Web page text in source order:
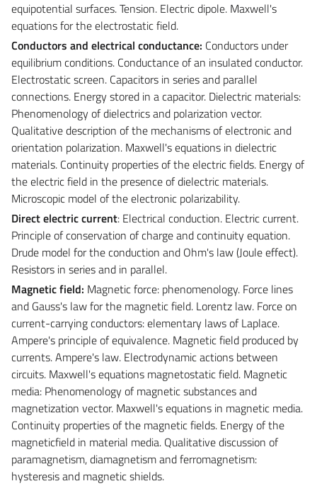
equipotential surfaces. Tension. Electric dipole. Maxwell's
equations for the electrostatic field.
Conductors and electrical conductance: Conductors under
equilibrium conditions. Conductance of an insulated conductor.
Electrostatic screen. Capacitors in series and parallel
connections. Energy stored in a capacitor. Dielectric materials:
Phenomenology of dielectrics and polarization vector.
Qualitative description of the mechanisms of electronic and
orientation polarization. Maxwell's equations in dielectric
materials. Continuity properties of the electric fields. Energy of
the electric field in the presence of dielectric materials.
Microscopic model of the electronic polarizability.
Direct electric current: Electrical conduction. Electric current.
Principle of conservation of charge and continuity equation.
Drude model for the conduction and Ohm's law (Joule effect).
Resistors in series and in parallel.
Magnetic field: Magnetic force: phenomenology. Force lines
and Gauss's law for the magnetic field. Lorentz law. Force on
current-carrying conductors: elementary laws of Laplace.
Ampere's principle of equivalence. Magnetic field produced by
currents. Ampere's law. Electrodynamic actions between
circuits. Maxwell's equations magnetostatic field. Magnetic
media: Phenomenology of magnetic substances and
magnetization vector. Maxwell's equations in magnetic media.
Continuity properties of the magnetic fields. Energy of the
magneticfield in material media. Qualitative discussion of
paramagnetism, diamagnetism and ferromagnetism:
hysteresis and magnetic shields.